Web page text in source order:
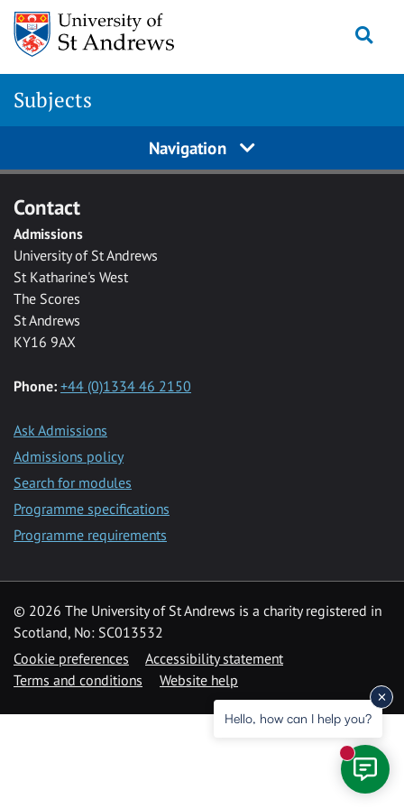
Skip to main content
Subjects
Navigation
Contact
Admissions
University of St Andrews
St Katharine's West
The Scores
St Andrews
KY16 9AX
Phone: +44 (0)1334 46 2150
Ask Admissions
Admissions policy
Search for modules
Programme specifications
Programme requirements
© 2026 The University of St Andrews is a charity registered in
Scotland, No: SC013532
Cookie preferences
Accessibility statement
Terms and conditions
Website help
Hello, how can I help you?
New